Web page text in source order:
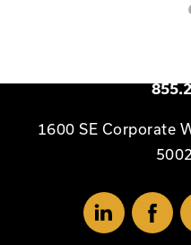
1600 SE Corporate
Linked
In